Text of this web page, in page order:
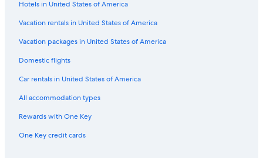
Hotel with a Concierge Hotels in Louisville
Resorts & Hotels with Spas in Louisville
Hotels with an Outdoor Pool in Louisville
Hotels with Early Check-in in Louisville
Hotels with Free Airport Shuttle in Louisville
Resorts & Hotels with Spas in Downtown Louisville
Hotels in United States of America
Vacation rentals in United States of America
Vacation packages in United States of America
Domestic flights
Car rentals in United States of America
All accommodation types
Rewards with One Key
One Key credit cards